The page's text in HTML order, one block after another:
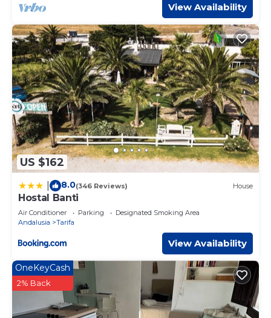
View Availability
US $162
8.0(346 Reviews) House
Hostal Banti
Air Conditioner Parking
Designated Smoking Area
Andalusia
Tarifa
View Availability
OneKeyCash
2% Back